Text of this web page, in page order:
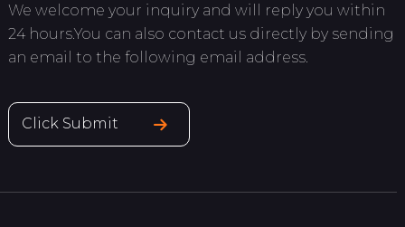
We welcome your inquiry and will reply you within
24 hours.You can also contact us directly by sending
an email to the following email address.
Click Submit